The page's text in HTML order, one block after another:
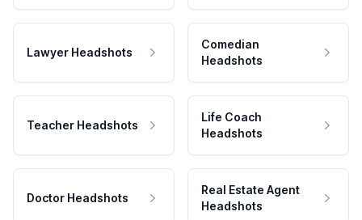
Lawyer Headshots
Comedian
Headshots
Teacher Headshots
Life Coach
Headshots
Doctor Headshots
Real Estate Agent
Headshots